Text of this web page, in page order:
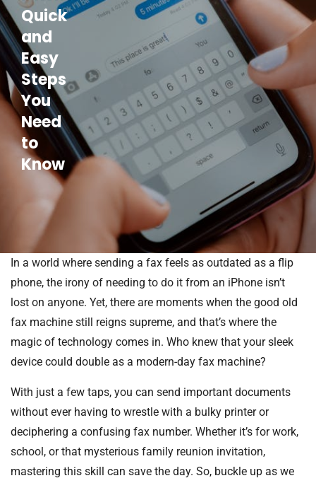
Quick
and
Easy
Steps
You
Need
to
Know
In a world where sending a fax feels as outdated as a flip
phone, the irony of needing to do it from an iPhone isn’t
lost on anyone. Yet, there are moments when the good old
fax machine still reigns supreme, and that’s where the
magic of technology comes in. Who knew that your sleek
device could double as a modern-day fax machine?
With just a few taps, you can send important documents
without ever having to wrestle with a bulky printer or
deciphering a confusing fax number. Whether it’s for work,
school, or that mysterious family reunion invitation,
mastering this skill can save the day. So, buckle up as we